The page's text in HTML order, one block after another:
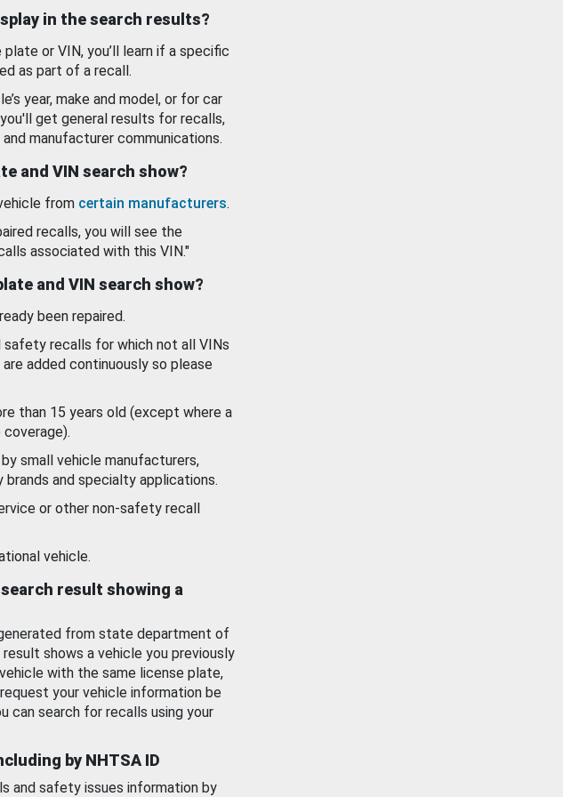
in the search results?
or VIN, you’ll learn if a specific
as part of a recall.
year, make and model, or for car
get general results for recalls,
manufacturer communications.
and VIN search show?
from certain manufacturers.
recalls, you will see the
associated with this VIN."
and VIN search show?
been repaired.
safety recalls for which not all VINs
added continuously so please
than 15 years old (except where a
small vehicle manufacturers,
brands and specialty applications.
or other non-safety recall
vehicle.
result showing a
from state department of
shows a vehicle you previously
with the same license plate,
your vehicle information be
can search for recalls using your
by NHTSA ID
and safety issues information by